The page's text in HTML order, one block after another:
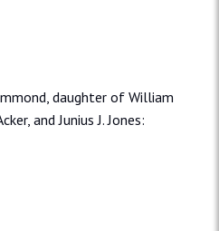
daughter of William
and Junius J. Jones: